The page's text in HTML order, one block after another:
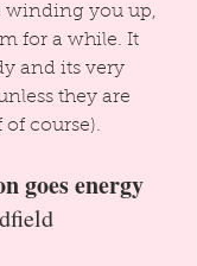
winding you up,
for a while. It
and its very
they are
course).
goes energy